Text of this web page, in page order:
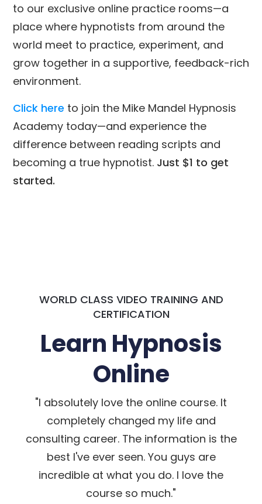
to our exclusive online practice rooms—a
place where hypnotists from around the
world meet to practice, experiment, and
grow together in a supportive, feedback-rich
environment.
Click here to join the Mike Mandel Hypnosis
Academy today—and experience the
difference between reading scripts and
becoming a true hypnotist. Just $1 to get
started.
WORLD CLASS VIDEO TRAINING AND
CERTIFICATION
Learn Hypnosis
Online
"I absolutely love the online course. It
completely changed my life and
consulting career. The information is the
best I've ever seen. You guys are
incredible at what you do. I love the
course so much."